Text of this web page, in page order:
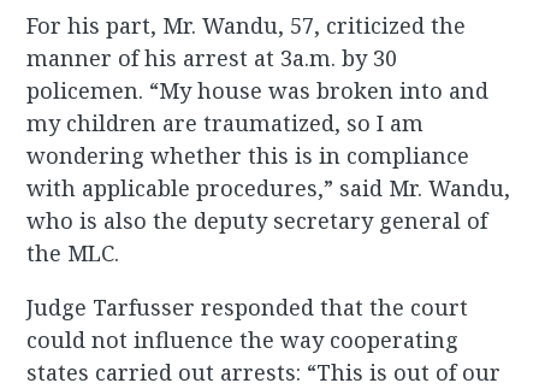
For his part, Mr. Wandu, 57, criticized the
manner of his arrest at 3a.m. by 30
policemen. “My house was broken into and
my children are traumatized, so I am
wondering whether this is in compliance
with applicable procedures,” said Mr. Wandu,
who is also the deputy secretary general of
the MLC.
Judge Tarfusser responded that the court
could not influence the way cooperating
states carried out arrests: “This is out of our